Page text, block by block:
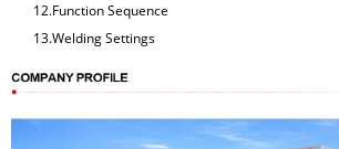
12.Function Sequence
13.Welding Settings